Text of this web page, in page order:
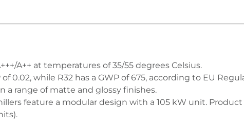
A++ at temperatures of 35/55 degrees Celsius.
0.02, while R32 has a GWP of 675, according to EU
a range of matte and glossy finishes.
feature a modular design with a 105 kW unit.